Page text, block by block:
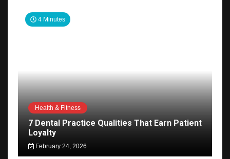
4 Minutes
Health & Fitness
7 Dental Practice Qualities That Earn Patient
Loyalty
February 24, 2026